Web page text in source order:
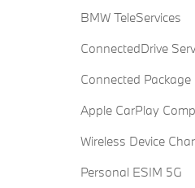
BMW TeleServices
ConnectedDrive
Connected
Apple CarPlay
Wireless Device
Personal ESIM 5G